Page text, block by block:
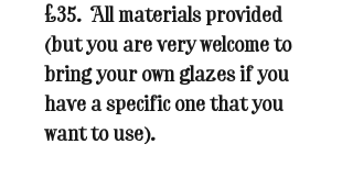
£35. All materials provided
(but you are very welcome to
bring your own glazes if you
have a specific one that you
want to use).